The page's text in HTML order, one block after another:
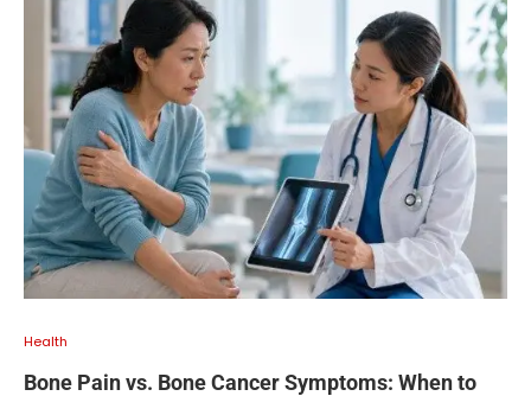
Health
Bone Pain vs. Bone Cancer Symptoms: When to